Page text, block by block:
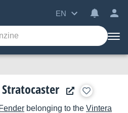
EN
Fender belonging to the Vintera